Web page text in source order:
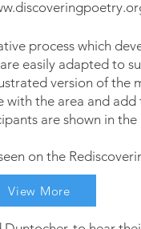
process which
easily adapted to
version of the
the area and add
are shown in the
on the
View More